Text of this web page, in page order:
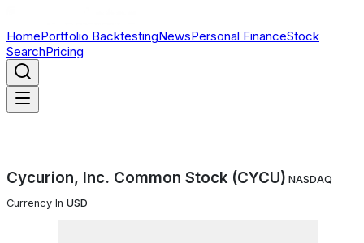
HomePortfolio BacktestingNewsPersonal FinanceStock
SearchPricing
Cycurion, Inc. Common Stock (CYCU) NASDAQ
Currency In USD